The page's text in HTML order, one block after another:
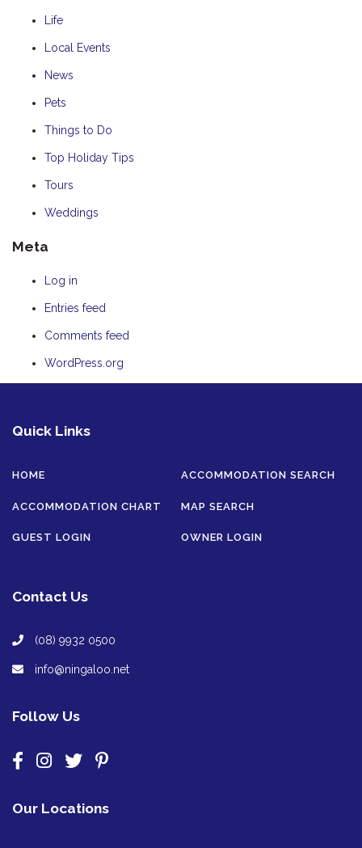
Life
Local Events
News
Pets
Things to Do
Top Holiday Tips
Tours
Weddings
Meta
Log in
Entries feed
Comments feed
WordPress.org
Quick Links
HOME ACCOMMODATION SEARCH
ACCOMMODATION CHART MAP SEARCH
GUEST LOGIN OWNER LOGIN
Contact Us
(08) 9932 0500
info@ningaloo.net
Follow Us
Our Locations